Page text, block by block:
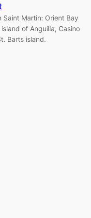
Saint Martin: Orient Bay
of Anguilla, Casino
Barts island.